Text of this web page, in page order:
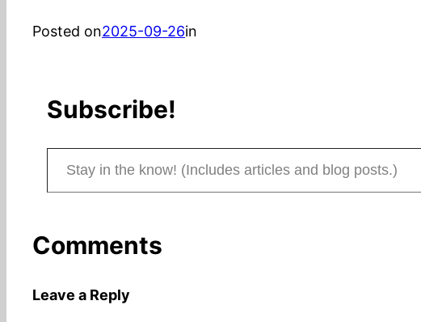
Posted on2025-09-26in
Subscribe!
Stay in the know! (Includes articles and blog posts.)
Comments
Leave a Reply